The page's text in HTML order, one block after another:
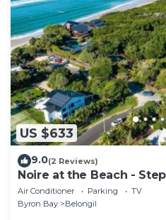
US $633
9.0(2 Reviews)
Noire at the Beach -
Air Conditioner Parking
TV
Byron Bay
Belongil